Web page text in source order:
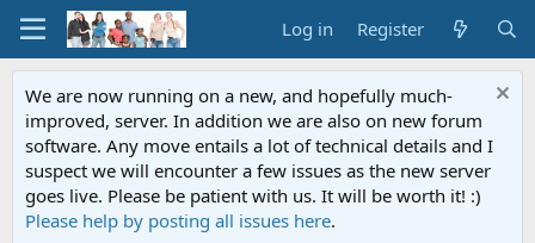
Log in Register
We are now running on a new, and hopefully much-
improved, server. In addition we are also on new forum
software. Any move entails a lot of technical details and I
suspect we will encounter a few issues as the new server
goes live. Please be patient with us. It will be worth it! :)
Please help by posting all issues here.